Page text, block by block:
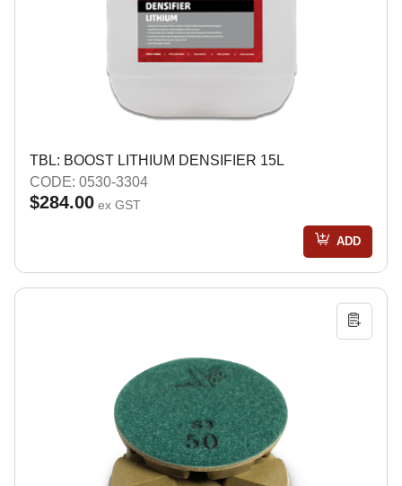
TBL: BOOST LITHIUM DENSIFIER 15L
CODE: 0530-3304
$284.00 ex GST
ADD